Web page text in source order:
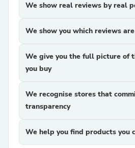
We show real reviews by real
We show you which reviews
We give you the full picture of
you buy
We recognise stores that
transparency
We help you find products you